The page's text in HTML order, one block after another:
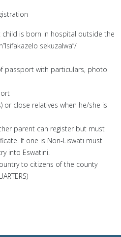
is born in hospital outside the
sekuzalwa”/
passport with particulars, photo
or close relatives when he/she is
parent can register but must
If one is Non-Liswati must
into Eswatini.
to citizens of the county